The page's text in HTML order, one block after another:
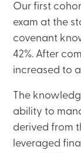
Our first
exam at the
covenant
42%. After
increased to
The
ability to
derived from
leveraged